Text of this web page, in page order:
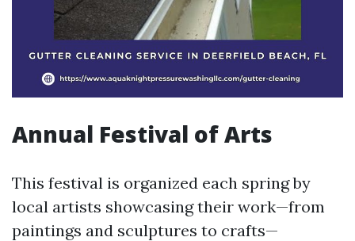
Annual Festival of Arts
This festival is organized each spring by
local artists showcasing their work—from
paintings and sculptures to crafts—